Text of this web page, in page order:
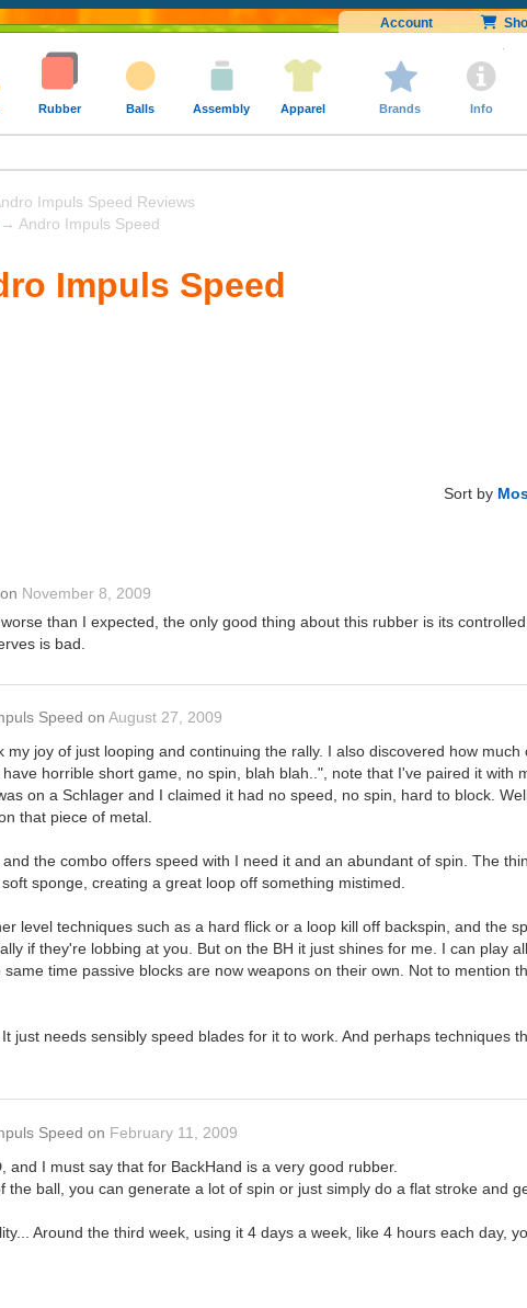
Account
Rubber Balls Assembly Apparel Brands Info
Impuls Speed Reviews
→ Andro Impuls Speed
Impuls Speed
Sort by
on November 8, 2009
than I expected, the only good thing about this rubber is its
is bad.
Speed on August 27, 2009
joy of just looping and continuing the rally. I also discovered how
horrible short game, no spin, blah blah..", note that I've paired it with
on a Schlager and I claimed it had no speed, no spin, hard to block.
that piece of metal.
the combo offers speed with I need it and an abundant of spin. The
sponge, creating a great loop off something mistimed.
level techniques such as a hard flick or a loop kill off backspin, and the
if they're lobbing at you. But on the BH it just shines for me. I can play
time passive blocks are now weapons on their own. Not to mention
just needs sensibly speed blades for it to work. And perhaps techniques
Speed on February 11, 2009
I must say that for BackHand is a very good rubber.
the ball, you can generate a lot of spin or just simply do a flat stroke and
Around the third week, using it 4 days a week, like 4 hours each day,